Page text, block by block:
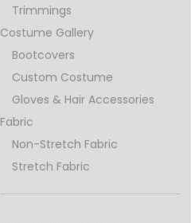
Trimmings
Costume Gallery
Bootcovers
Custom Costume
Gloves & Hair Accessories
Fabric
Non-Stretch Fabric
Stretch Fabric